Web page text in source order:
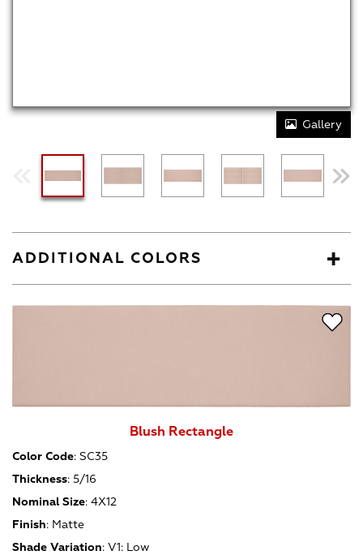
Gallery
ADDITIONAL COLORS
Blush Rectangle
Color Code: SC35
Thickness: 5/16
Nominal Size: 4X12
Finish: Matte
Shade Variation: V1: Low